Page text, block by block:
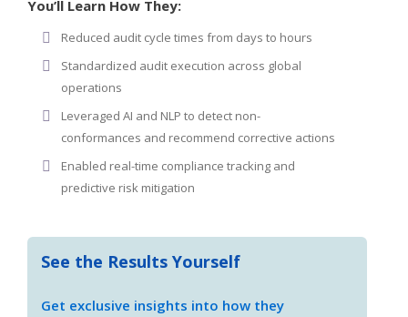
You’ll Learn How They:
Reduced audit cycle times from days to hours
Standardized audit execution across global
operations
Leveraged AI and NLP to detect non-
conformances and recommend corrective actions
Enabled real-time compliance tracking and
predictive risk mitigation
See the Results Yourself
Get exclusive insights into how they